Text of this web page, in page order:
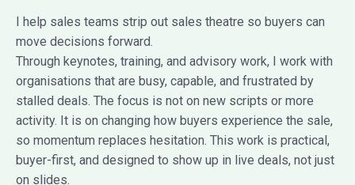
I help sales teams strip out sales theatre so buyers can
move decisions forward.
Through keynotes, training, and advisory work, I work with
organisations that are busy, capable, and frustrated by
stalled deals. The focus is not on new scripts or more
activity. It is on changing how buyers experience the sale,
so momentum replaces hesitation. This work is practical,
buyer-first, and designed to show up in live deals, not just
on slides.